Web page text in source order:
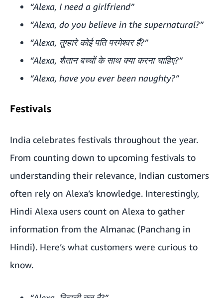
“Alexa, I need a girlfriend”
“Alexa, do you believe in the supernatural?”
“Alexa, तुम्हारे कोई पति परमेश्वर हैं?”
“Alexa, शैतान बच्चों के साथ क्या करना चाहिए?”
“Alexa, have you ever been naughty?”
Festivals
India celebrates festivals throughout the year.
From counting down to upcoming festivals to
understanding their relevance, Indian customers
often rely on Alexa’s knowledge. Interestingly,
Hindi Alexa users count on Alexa to gather
information from the Almanac (Panchang in
Hindi). Here’s what customers were curious to
know.